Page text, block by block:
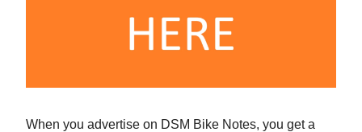
When you advertise on DSM Bike Notes, you get a